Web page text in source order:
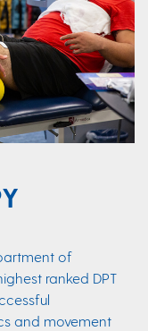
of
ranked DPT
and movement